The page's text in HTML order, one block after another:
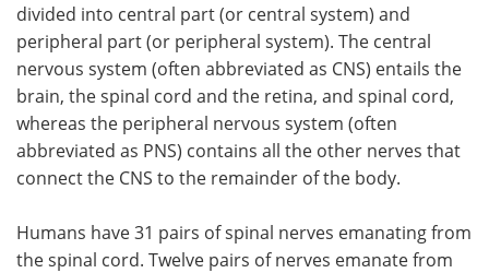
divided into central part (or central system) and
peripheral part (or peripheral system). The central
nervous system (often abbreviated as CNS) entails the
brain, the spinal cord and the retina, and spinal cord,
whereas the peripheral nervous system (often
abbreviated as PNS) contains all the other nerves that
connect the CNS to the remainder of the body.
Humans have 31 pairs of spinal nerves emanating from
the spinal cord. Twelve pairs of nerves emanate from